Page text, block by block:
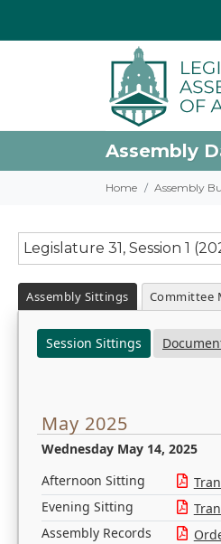
Assembly
Home Assembly
Legislature 31, Session 1
Assembly Sittings Committee
Session Sittings
May 2025
Wednesday May 14, 2025
Afternoon Sitting
Evening Sitting
Assembly Records